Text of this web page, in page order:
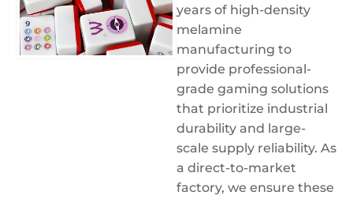
years of high-density
melamine
manufacturing to
provide professional-
grade gaming solutions
that prioritize industrial
durability and large-
scale supply reliability. As
a direct-to-market
factory, we ensure these